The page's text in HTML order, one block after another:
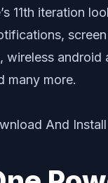
11th iteration
wireless
many more.